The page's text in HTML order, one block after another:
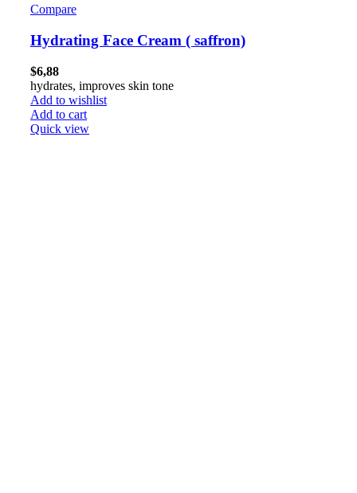
Compare
Hydrating Face Cream ( saffron)
$6,88
hydrates, improves skin tone
Add to wishlist
Add to cart
Quick view